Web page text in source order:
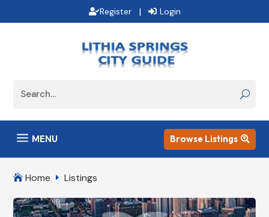
Register | Login
a MENU Browse Listings 
 Home E Listings